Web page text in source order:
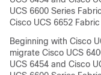
UCS 6600 Series
Cisco UCS 6652
Beginning with Cisco
migrate Cisco UCS
UCS 6454 and Cisco